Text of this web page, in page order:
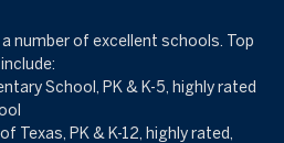
number of excellent schools. Top
School, PK & K-5, highly rated
Texas, PK & K-12, highly rated,